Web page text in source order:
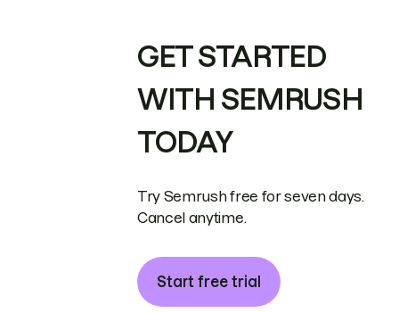
GET STARTED
WITH SEMRUSH
TODAY
Try Semrush free for seven days.
Cancel anytime.
Start free trial